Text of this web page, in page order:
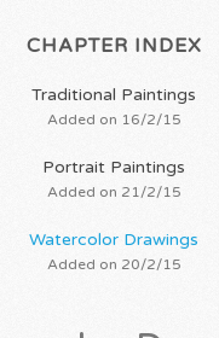
CHAPTER INDEX
Traditional Paintings
Added on 16/2/15
Portrait Paintings
Added on 21/2/15
Watercolor Drawings
Added on 20/2/15